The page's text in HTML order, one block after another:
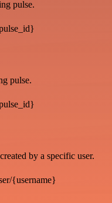
pulse.
pulse.
by a specific user.
{username}